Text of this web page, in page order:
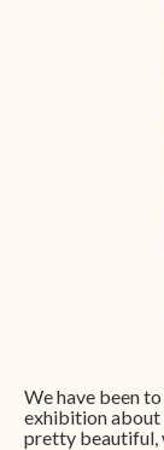
We have been
exhibition about
pretty beautiful,